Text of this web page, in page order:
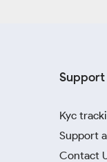
Support
Kyc
Support
Contact